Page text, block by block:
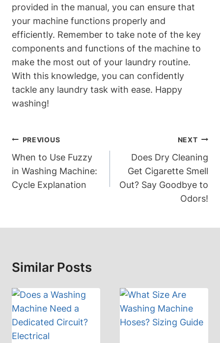
provided in the ⁢manual, you can ensure that
your machine ⁤functions properly ​and
efficiently. Remember to take note of the ‌key
components and functions of the machine to
make the most out ‌of your​ laundry routine.
With this knowledge, you can confidently ​
tackle any laundry task with ease. Happy
washing!
Post
Navigation
PREVIOUS
When to Use Fuzzy
in Washing Machine:
Cycle Explanation
NEXT
Does Dry Cleaning
Get Cigarette Smell
Out? Say Goodbye to
Odors!
Similar Posts